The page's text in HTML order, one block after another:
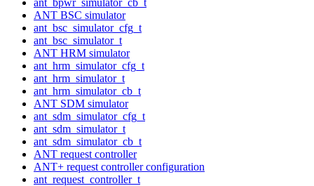
ANT BSC simulator
ant_bsc_simulator_cfg_t
ant_bsc_simulator_t
ANT HRM simulator
ant_hrm_simulator_cfg_t
ant_hrm_simulator_t
ant_hrm_simulator_cb_t
ANT SDM simulator
ant_sdm_simulator_cfg_t
ant_sdm_simulator_t
ant_sdm_simulator_cb_t
ANT request controller
ANT+ request controller configuration
ant_request_controller_t